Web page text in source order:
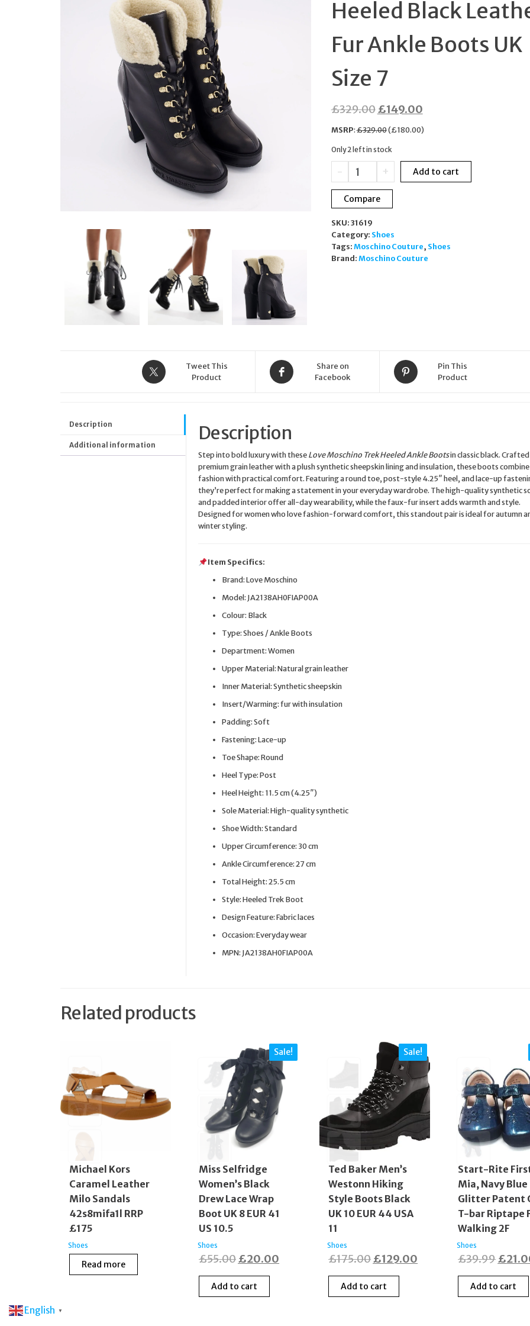
RYJ1252 WITH
DIAMONDS
SIZE 6
Heeled Black
Fur Ankle Boots UK
Size 7
£329.00Original
price
£329.00.
£149.00Current
price
£149.00.
MSRP:£329.00(£180.00)
Only 2 left in stock
-
Love
Moschino
Trek
Heeled
Leather
Fur
Ankle
Boots
+ Add to cart
Compare
SKU: 31619
Category: Shoes
Tags: Moschino Couture, Shoes
Brand: Moschino Couture
Tweet This
Product
Share on
Facebook
Pin This
Product
Description
Additional information
Description
Step into bold luxury with theseLove Moschino Trek Heeled Ankle Bootsin classic black.
premium grain leather with a plush synthetic sheepskin lining and insulation, these boots
fashion with practical comfort. Featuring a round toe, post-style 4.25″ heel, and lace-up
they’re perfect for making a statement in your everyday wardrobe. The high-quality synthetic
and padded interior offer all-day wearability, while the faux-fur insert adds warmth and style.
Designed for women who love fashion-forward comfort, this standout pair is ideal for autumn
winter styling.
Item Specifics:
Brand: Love Moschino
Model: JA2138AH0FIAP00A
Colour: Black
Type: Shoes / Ankle Boots
Department: Women
Upper Material: Natural grain leather
Inner Material: Synthetic sheepskin
Insert/Warming: fur with insulation
Padding: Soft
Fastening: Lace-up
Toe Shape: Round
Heel Type: Post
Heel Height: 11.5 cm (4.25″)
Sole Material: High-quality synthetic
Shoe Width: Standard
Upper Circumference: 30 cm
Ankle Circumference: 27 cm
Total Height: 25.5 cm
Style: Heeled Trek Boot
Design Feature: Fabric laces
Occasion: Everyday wear
MPN: JA2138AH0FIAP00A
Related products
Michael Kors
Caramel Leather
Milo Sandals
42s8mifa1l RRP
£175
Shoes
Read more
Sale!
Miss Selfridge
Women’s Black
Drew Lace Wrap
Boot UK 8 EUR 41
US 10.5
Shoes
£55.00Original
price
was:
£20.00
Add to cart
Sale!
Ted Baker Men’s
Westonn Hiking
Style Boots Black
UK 10 EUR 44 USA
11
Shoes
£175.00Original
price
was:
£129.00
Add to cart
Start-Rite
Mia, Navy Blue
Glitter Patent
T-bar Riptape
Walking 2F
Shoes
£39.99
price
was:
£
Add to cart
English ▼